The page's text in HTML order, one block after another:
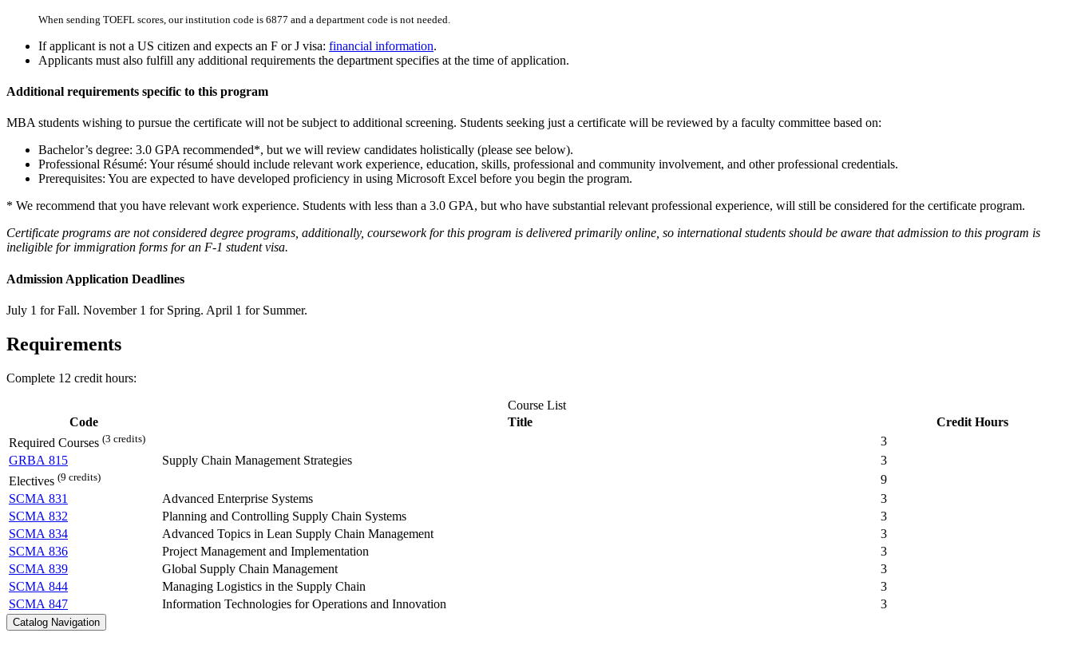
When sending TOEFL scores, our institution code is 6877 and a department code is not needed.
If applicant is not a US citizen and expects an F or J visa: financial information.
Applicants must also fulfill any additional requirements the department specifies at the time of application.
Additional requirements specific to this program
MBA students wishing to pursue the certificate will not be subject to additional screening. Students seeking just a certificate will be reviewed by a faculty committee based on:
Bachelor’s degree: 3.0 GPA recommended*, but we will review candidates holistically (please see below).
Professional Résumé: Your résumé should include relevant work experience, education, skills, professional and community involvement, and other professional credentials.
Prerequisites: You are expected to have developed proficiency in using Microsoft Excel before you begin the program.
* We recommend that you have relevant work experience. Students with less than a 3.0 GPA, but who have substantial relevant professional experience, will still be considered for the certificate program.
Certificate programs are not considered degree programs, additionally, coursework for this program is delivered primarily online, so international students should be aware that admission to this program is
ineligible for immigration forms for an F-1 student visa.
Admission Application Deadlines
July 1 for Fall. November 1 for Spring. April 1 for Summer.
Requirements
Complete 12 credit hours:
Course List
Code
Title
Credit Hours
Required Courses (3 credits)
3
GRBA 815
Supply Chain Management Strategies
3
Electives (9 credits)
9
SCMA 831
Advanced Enterprise Systems
3
SCMA 832
Planning and Controlling Supply Chain Systems
3
SCMA 834
Advanced Topics in Lean Supply Chain Management
3
SCMA 836
Project Management and Implementation
3
SCMA 839
Global Supply Chain Management
3
SCMA 844
Managing Logistics in the Supply Chain
3
SCMA 847
Information Technologies for Operations and Innovation 3
Catalog Navigation